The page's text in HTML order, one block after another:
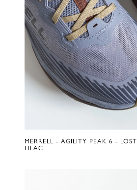
MERRELL - AGILITY PEAK 6 - LOST
LILAC